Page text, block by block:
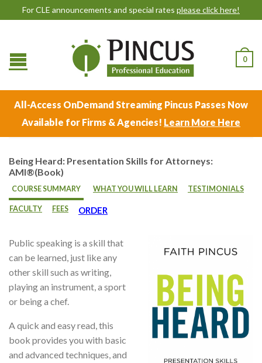
For CLE announcements and special rates please click here!
0
All-Access OnDemand Streaming Pincus Passes Now
Available for Firms & Agencies! Learn More Here
Being Heard: Presentation Skills for Attorneys:
AMI®(Book)
COURSE SUMMARY WHAT YOU WILL LEARN TESTIMONIALS
FACULTY FEES ORDER
Public speaking is a skill that
can be learned, just like any
other skill such as writing,
playing an instrument, a sport
or being a chef.
A quick and easy read, this
book provides you with basic
and advanced techniques, and